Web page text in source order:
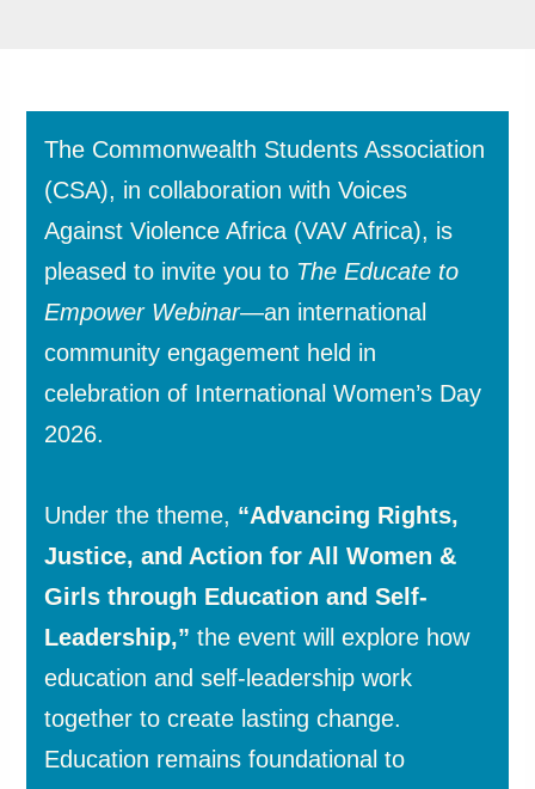
The Commonwealth Students Association
(CSA), in collaboration with Voices
Against Violence Africa (VAV Africa), is
pleased to invite you to The Educate to
Empower Webinar—an international
community engagement held in
celebration of International Women’s Day
2026.
Under the theme, “Advancing Rights,
Justice, and Action for All Women &
Girls through Education and Self-
Leadership,” the event will explore how
education and self-leadership work
together to create lasting change.
Education remains foundational to